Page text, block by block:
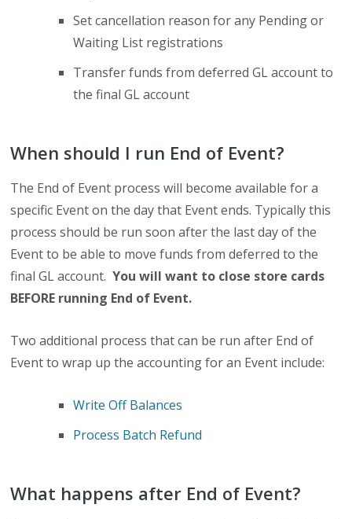
Set cancellation reason for any Pending or
Waiting List registrations
Transfer funds from deferred GL account to
the final GL account
When should I run End of Event?
The End of Event process will become available for a
specific Event on the day that Event ends. Typically this
process should be run soon after the last day of the
Event to be able to move funds from deferred to the
final GL account.You will want to close store cards
BEFORE running End of Event.
Two additional process that can be run after End of
Event to wrap up the accounting for an Event include:
Write Off Balances
Process Batch Refund
What happens after End of Event?